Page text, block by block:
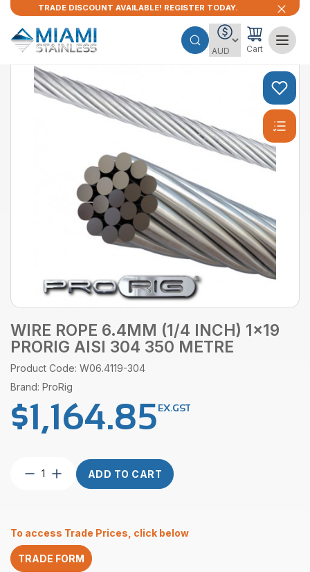
TRADE DISCOUNT AVAILABLE! REGISTER TODAY.
Cart
WIRE ROPE 6.4MM (1/4 INCH) 1×19
PRORIG AISI 304 350 METRE
Product Code: W06.4119-304
Brand: ProRig
$1,164.85EX.GST
Wire
1×19
ProRig
AISI
ADD TO CART
To access Trade Prices, click below
TRADE FORM